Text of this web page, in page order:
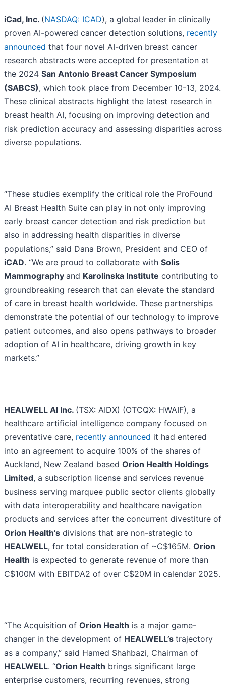
iCad, Inc. (NASDAQ: ICAD), a global leader in clinically
proven AI-powered cancer detection solutions, recently
announced that four novel AI-driven breast cancer
research abstracts were accepted for presentation at
the 2024 San Antonio Breast Cancer Symposium
(SABCS), which took place from December 10-13, 2024.
These clinical abstracts highlight the latest research in
breast health AI, focusing on improving detection and
risk prediction accuracy and assessing disparities across
diverse populations.
“These studies exemplify the critical role the ProFound
AI Breast Health Suite can play in not only improving
early breast cancer detection and risk prediction but
also in addressing health disparities in diverse
populations,” said Dana Brown, President and CEO of
iCAD. “We are proud to collaborate with Solis
Mammography and Karolinska Institute contributing to
groundbreaking research that can elevate the standard
of care in breast health worldwide. These partnerships
demonstrate the potential of our technology to improve
patient outcomes, and also opens pathways to broader
adoption of AI in healthcare, driving growth in key
markets.”
HEALWELL AI Inc. (TSX: AIDX) (OTCQX: HWAIF), a
healthcare artificial intelligence company focused on
preventative care, recently announced it had entered
into an agreement to acquire 100% of the shares of
Auckland, New Zealand based Orion Health Holdings
Limited, a subscription license and services revenue
business serving marquee public sector clients globally
with data interoperability and healthcare navigation
products and services after the concurrent divestiture of
Orion Health’s divisions that are non-strategic to
HEALWELL, for total consideration of ~C$165M. Orion
Health is expected to generate revenue of more than
C$100M with EBITDA2 of over C$20M in calendar 2025.
“The Acquisition of Orion Health is a major game-
changer in the development of HEALWELL’s trajectory
as a company,” said Hamed Shahbazi, Chairman of
HEALWELL. “Orion Health brings significant large
enterprise customers, recurring revenues, strong